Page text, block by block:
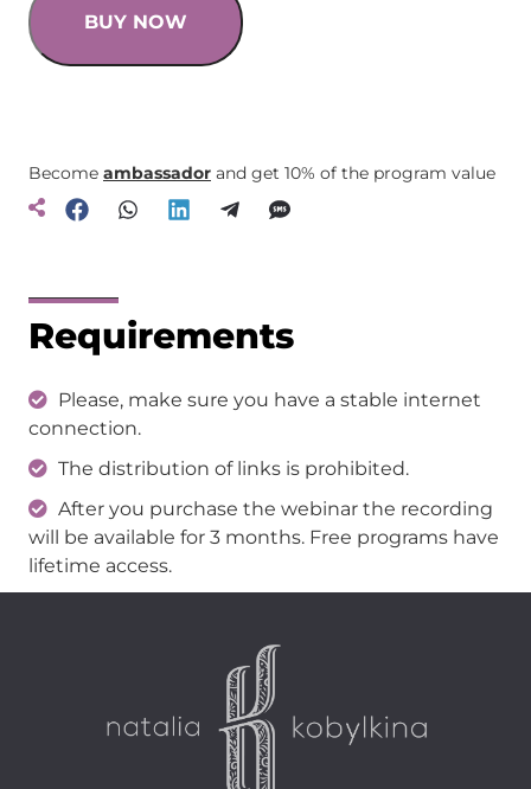
BUY NOW
Become ambassador and get 10% of the program value
Requirements
Please, make sure you have a stable internet
connection.
The distribution of links is prohibited.
After you purchase the webinar the recording
will be available for 3 months. Free programs have
lifetime access.